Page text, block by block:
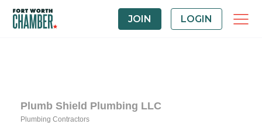
JOIN LOGIN
Plumb Shield Plumbing LLC
Plumbing Contractors